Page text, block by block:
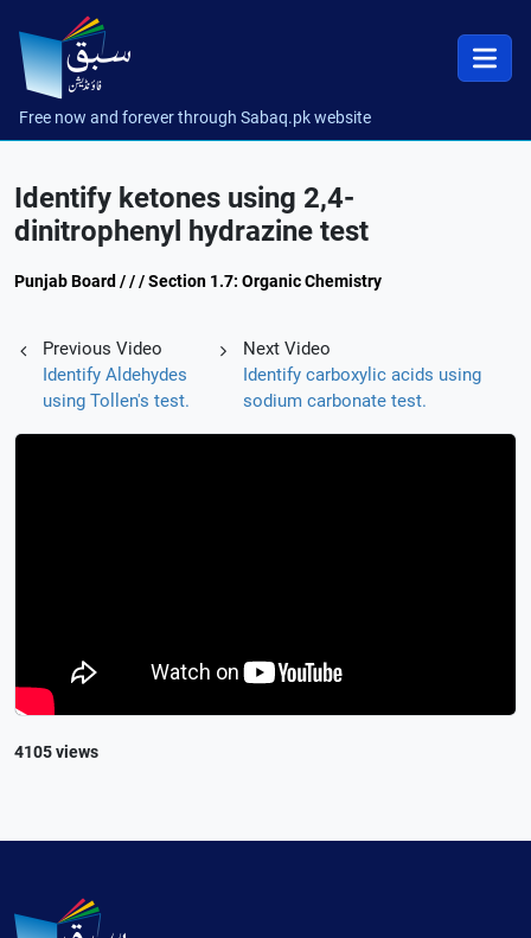
Free now and forever through Sabaq.pk website
Identify ketones using 2,4-
dinitrophenyl hydrazine test
Punjab Board / / / Section 1.7: Organic Chemistry
Previous Video
Identify Aldehydes
using Tollen's test.
Next Video
Identify carboxylic acids using
sodium carbonate test.
4105 views